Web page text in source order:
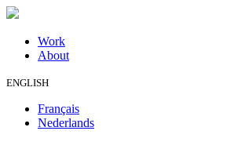
Work
About
ENGLISH
Français
Nederlands